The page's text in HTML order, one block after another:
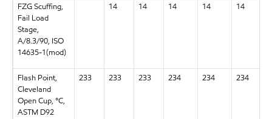
FZG Scuffing,
Fail Load
Stage,
A/8.3/90, ISO
14635-1(mod)
14 14 14 14 14
Flash Point,
Cleveland
Open Cup, °C,
ASTM D92
233 233 233 234 234 234